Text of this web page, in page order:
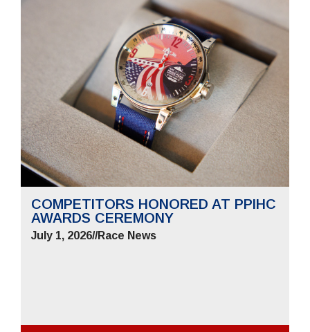
COMPETITORS HONORED AT PPIHC
AWARDS CEREMONY
July 1, 2026//Race News